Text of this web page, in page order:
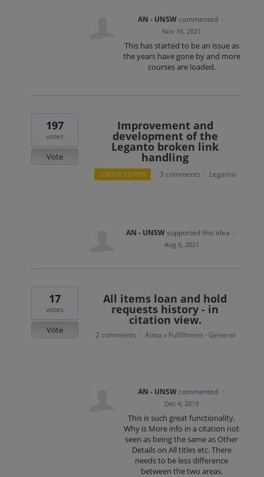
AN - UNSW commented ·
Nov 16, 2021
This has started to be an issue as
the years have gone by and more
courses are loaded.
Improvement and
development of the
Leganto broken link
handling
197
votes
Vote
UNDER REVIEW · 3 comments · Leganto
AN - UNSWsupported this idea ·
Aug 6, 2021
All items loan and hold
requests history - in
citation view.
17
votes
Vote 2 comments · Alma » Fulfillment - General
AN - UNSW commented ·
Dec 4, 2019
This is such great functionality.
Why is More info in a citation not
seen as being the same as Other
Details on All titles etc. There
needs to be less difference
between the two areas.